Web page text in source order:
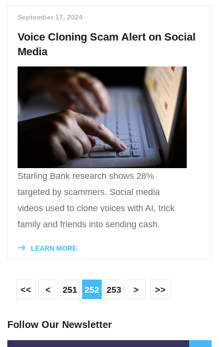
September 17, 2024
Voice Cloning Scam Alert on Social
Media
Starling Bank research shows 28%
targeted by scammers. Social media
videos used to clone voices with AI, trick
family and friends into sending cash.
LEARN MORE
<< < 251 252 253 > >>
Follow Our Newsletter